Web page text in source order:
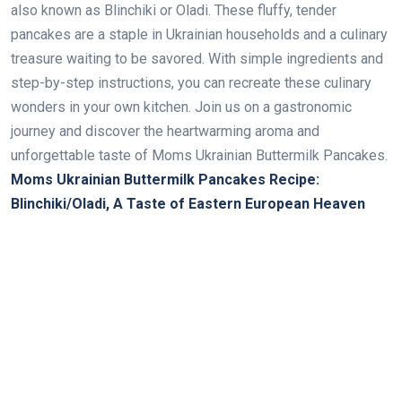
also known as Blinchiki or Oladi. These fluffy, tender
pancakes are a staple in Ukrainian households and a culinary
treasure waiting to be savored. With simple ingredients and
step-by-step instructions, you can recreate these culinary
wonders in your own kitchen. Join us on a gastronomic
journey and discover the heartwarming aroma and
unforgettable taste of Moms Ukrainian Buttermilk Pancakes.
Moms Ukrainian Buttermilk Pancakes Recipe:
Blinchiki/Oladi, A Taste of Eastern European Heaven